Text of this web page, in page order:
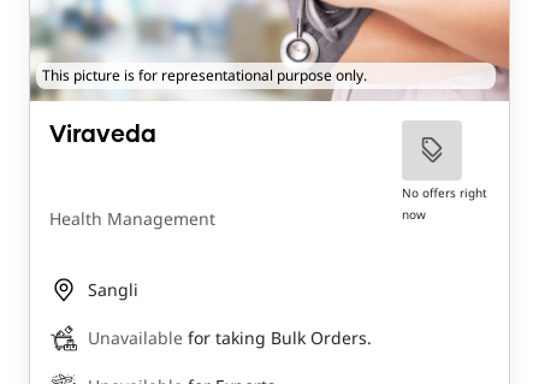
This picture is for representational purpose only.
Viraveda
Health Management
No offers right
now
Sangli
Unavailable for taking Bulk Orders.